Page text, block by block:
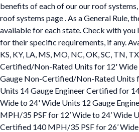
benefits of each of our our roof
roof systems page . As a General Rule,
available for each state. Check with
for their specific requirements, if any.
KS, KY, LA, MS, MO, NC, OK, SC, TN,
Certified/Non-Rated Units for 12'
Gauge Non-Certified/Non-Rated Units
Units 14 Gauge Engineer Certified for
Wide to 24' Wide Units 12 Gauge
MPH/35 PSF for 12’ Wide to 24’ Wide
Certified 140 MPH/35 PSF for 26’